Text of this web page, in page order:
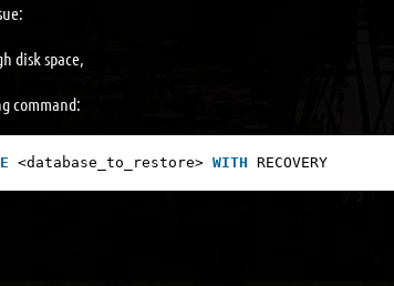
disk space,
command:
<database_to_restore> WITH RECOVERY